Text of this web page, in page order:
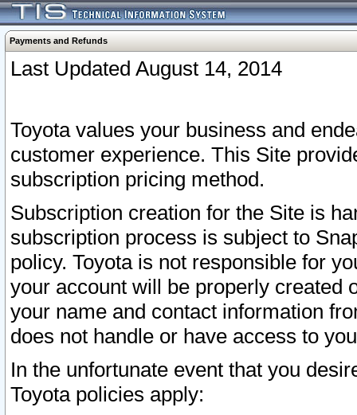
Payments and Refunds
Last Updated August 14, 2014
Toyota values your business and
customer experience. This Site
subscription pricing method.
Subscription creation for the Site is
subscription process is subject to
policy. Toyota is not responsible for
your account will be properly created
your name and contact information
does not handle or have access to
In the unfortunate event that you
Toyota policies apply: